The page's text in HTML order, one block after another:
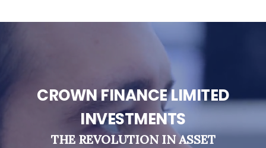
CROWN FINANCE LIMITED
INVESTMENTS
THE REVOLUTION IN ASSET